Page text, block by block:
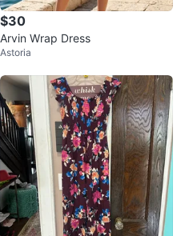
$30
Arvin Wrap Dress
Astoria